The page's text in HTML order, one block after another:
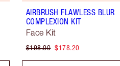
AIRBRUSH FLAWLESS BLUR
COMPLEXION KIT
Face Kit
$198.00 $178.20